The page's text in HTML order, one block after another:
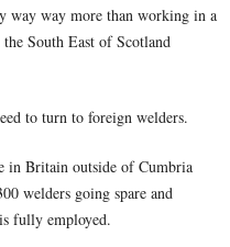
way way more than working in a
South East of Scotland
to turn to foreign welders.
in Britain outside of Cumbria
welders going spare and
fully employed.